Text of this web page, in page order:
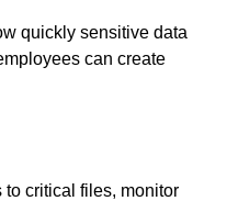
quickly sensitive data
can create
critical files, monitor